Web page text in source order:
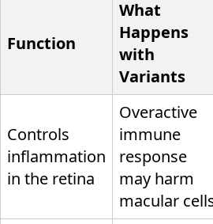
Function
What
Happens
with
Variants
Controls
inflammation
in the retina
Overactive
immune
response
may harm
macular